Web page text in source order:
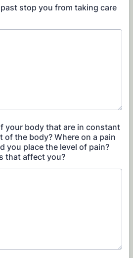
stop you from taking care
your body that are in constant
of the body? Where on a pain
you place the level of pain?
that affect you?